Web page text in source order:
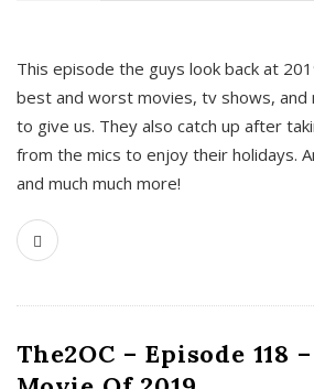
This episode the guys look back at
best and worst movies, tv shows, and
to give us. They also catch up after
from the mics to enjoy their holidays.
and much much more!
The2OC – Episode 118